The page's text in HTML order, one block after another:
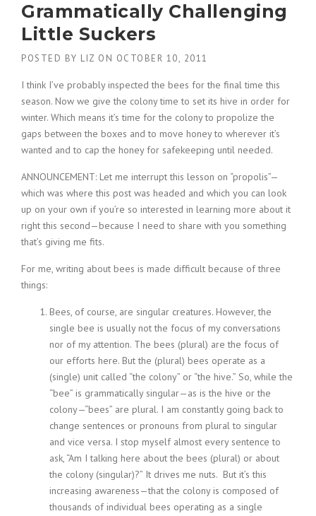
Grammatically Challenging
Little Suckers
POSTED BY LIZ ON OCTOBER 10, 2011
I think I’ve probably inspected the bees for the final time this
season. Now we give the colony time to set its hive in order for
winter. Which means it’s time for the colony to propolize the
gaps between the boxes and to move honey to wherever it’s
wanted and to cap the honey for safekeeping until needed.
ANNOUNCEMENT: Let me interrupt this lesson on “propolis”—
which was where this post was headed and which you can look
up on your own if you’re so interested in learning more about it
right this second—because I need to share with you something
that’s giving me fits.
For me, writing about bees is made difficult because of three
things:
Bees, of course, are singular creatures. However, the
single bee is usually not the focus of my conversations
nor of my attention. The bees (plural) are the focus of
our efforts here. But the (plural) bees operate as a
(single) unit called “the colony” or “the hive.” So, while the
“bee” is grammatically singular—as is the hive or the
colony—“bees” are plural. I am constantly going back to
change sentences or pronouns from plural to singular
and vice versa. I stop myself almost every sentence to
ask, “Am I talking here about the bees (plural) or about
the colony (singular)?” It drives me nuts. But it’s this
increasing awareness—that the colony is composed of
thousands of individual bees operating as a single